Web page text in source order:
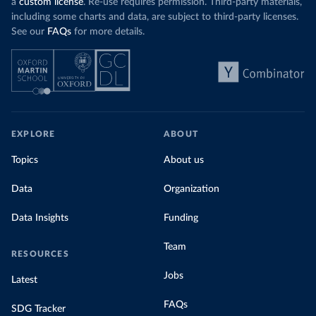
a custom license. Re-use requires permission. Third-party materials,
including some charts and data, are subject to third-party licenses.
See our FAQs for more details.
EXPLORE
Topics
Data
Data Insights
RESOURCES
Latest
SDG Tracker
ABOUT
About us
Organization
Funding
Team
Jobs
FAQs